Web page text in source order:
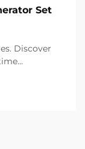
Set
Discover